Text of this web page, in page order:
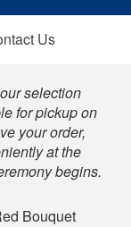
Us
selection
for pickup on
your order,
at the
begins.
Bouquet